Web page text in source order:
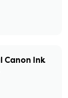
Canon Ink